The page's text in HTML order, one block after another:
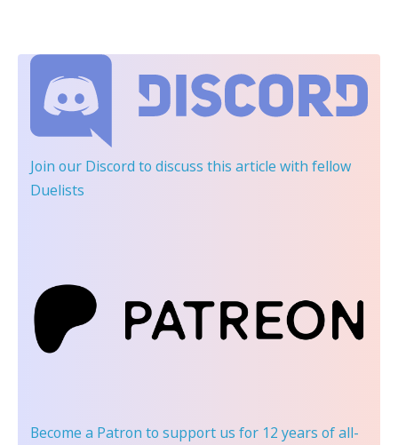
Join our Discord to discuss this article with fellow
Duelists
Become a Patron to support us for 12 years of all-